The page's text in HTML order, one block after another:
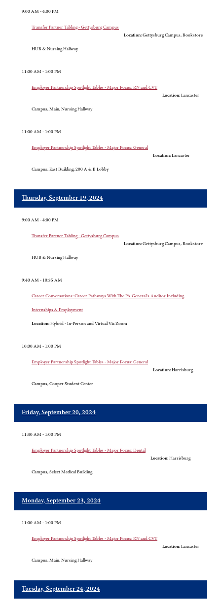
9:00 AM - 4:00 PM
Transfer Partner Tabling - Gettysburg Campus
Location: Gettysburg Campus, Bookstore
HUB & Nursing Hallway
11:00 AM - 1:00 PM
Employer Partnership Spotlight Tables - Major Focus: RN and CVT
Location: Lancaster
Campus, Main, Nursing Hallway
11:00 AM - 1:00 PM
Employer Partnership Spotlight Tables - Major Focus: General
Location: Lancaster
Campus, East Building, 200 A & B Lobby
Thursday, September 19, 2024
9:00 AM - 4:00 PM
Transfer Partner Tabling - Gettysburg Campus
Location: Gettysburg Campus, Bookstore
HUB & Nursing Hallway
9:40 AM - 10:35 AM
Career Conversations: Career Pathways With The PA General's Auditor Including
Internships & Employment
Location: Hybrid - In-Person and Virtual Via Zoom
10:00 AM - 1:00 PM
Employer Partnership Spotlight Tables - Major Focus: General
Location: Harrisburg
Campus, Cooper Student Center
Friday, September 20, 2024
11:30 AM - 1:00 PM
Employer Partnership Spotlight Tables - Major Focus: Dental
Location: Harrisburg
Campus, Select Medical Building
Monday, September 23, 2024
11:00 AM - 1:00 PM
Employer Partnership Spotlight Tables - Major Focus: RN and CVT
Location: Lancaster
Campus, Main, Nursing Hallway
Tuesday, September 24, 2024